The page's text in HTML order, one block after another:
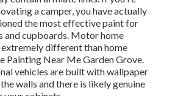
a camper, you have actually
the most effective paint for
and cupboards. Motor home
extremely different than home
Painting Near Me Garden Grove.
vehicles are built withwallpaper
walls and there is likely genuine